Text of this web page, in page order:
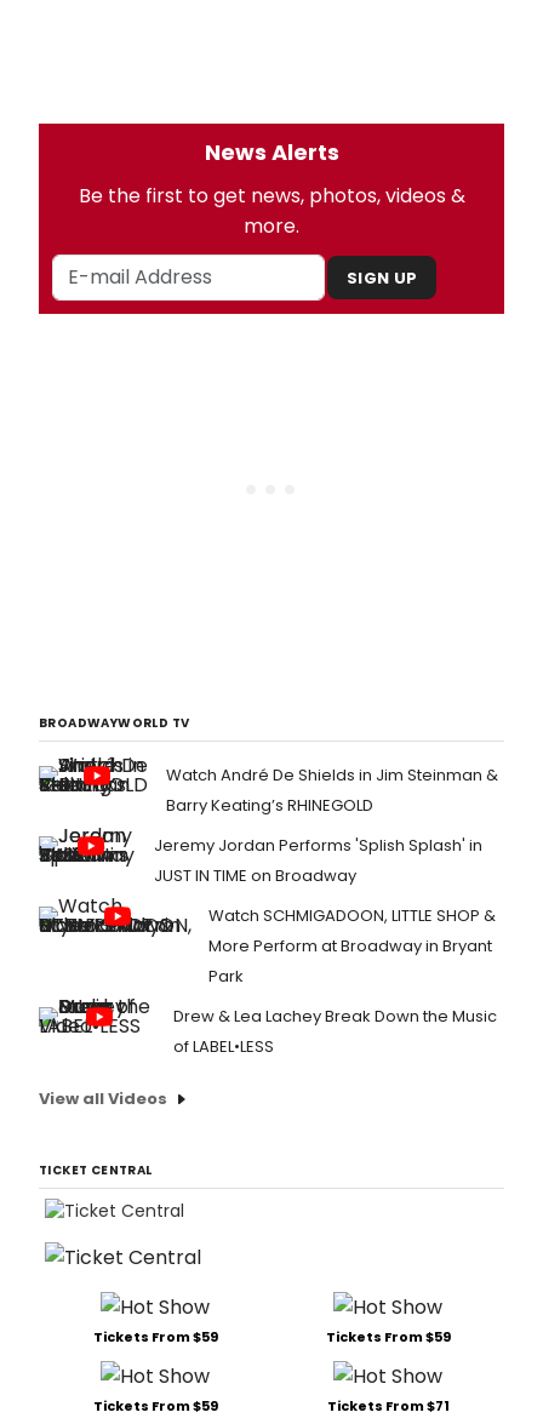
News Alerts
Be the first to get news, photos, videos &
more.
SIGN UP
BROADWAYWORLD TV
Watch André De Shields in Jim Steinman &
Barry Keating’s RHINEGOLD
Jeremy Jordan Performs 'Splish Splash' in
JUST IN TIME on Broadway
Watch SCHMIGADOON, LITTLE SHOP &
More Perform at Broadway in Bryant
Park
Drew & Lea Lachey Break Down the Music
of LABEL•LESS
View all Videos
TICKET CENTRAL
Tickets From $59 Tickets From $59
Tickets From $59 Tickets From $71